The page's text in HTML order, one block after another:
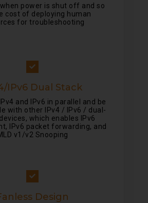
power is shut off and so
cost of deploying human
for troubleshooting
IPv6 Dual Stack
and IPv6 in parallel and be
with other IPv4 / IPv6 / dual-
which enables IPv6
IPv6 packet forwarding, and
v1/v2 Snooping
Design